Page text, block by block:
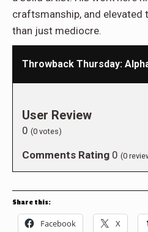
craftsmanship, and elevated
than just mediocre.
Throwback Thursday:
User Review
0 (0 votes)
Comments Rating 0 (0
Share this:
Facebook X